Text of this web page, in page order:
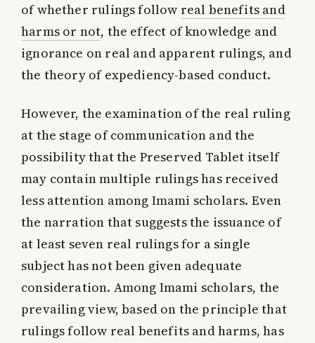
of whether rulings follow real benefits and
harms or not, the effect of knowledge and
ignorance on real and apparent rulings, and
the theory of expediency-based conduct.
However, the examination of the real ruling
at the stage of communication and the
possibility that the Preserved Tablet itself
may contain multiple rulings has received
less attention among Imami scholars. Even
the narration that suggests the issuance of
at least seven real rulings for a single
subject has not been given adequate
consideration. Among Imami scholars, the
prevailing view, based on the principle that
rulings follow real benefits and harms, has